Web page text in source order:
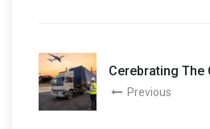
Cerebrating The
Logistics Sector
Previous